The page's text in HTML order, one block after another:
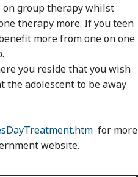
on group therapy whilst
therapy more. If you teen
more from one on one
you reside that you wish
the adolescent to be away
for more
website.